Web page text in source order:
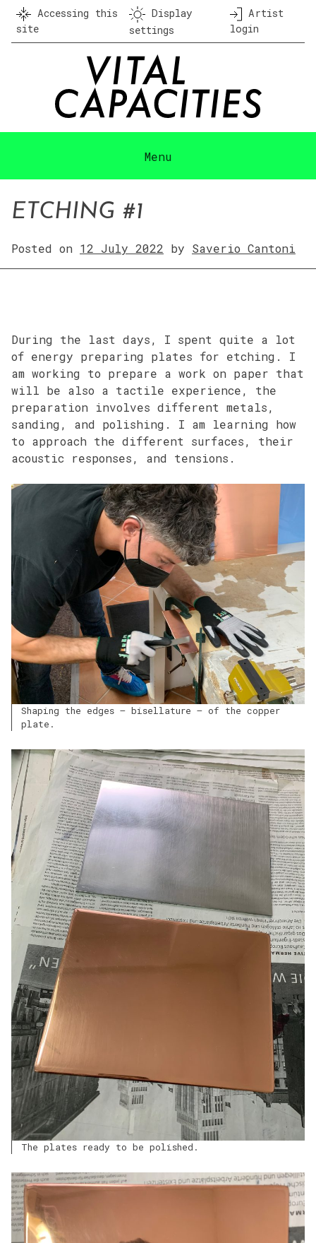
Skip
content
Accessing this
site
Display
settings
Artist
login
Menu
ETCHING #1
Posted on 12 July 2022 by Saverio Cantoni
During the last days, I spent quite a lot
of energy preparing plates for etching. I
am working to prepare a work on paper that
will be also a tactile experience, the
preparation involves different metals,
sanding, and polishing. I am learning how
to approach the different surfaces, their
acoustic responses, and tensions.
Shaping the edges – bisellature – of the copper
plate.
The plates ready to be polished.